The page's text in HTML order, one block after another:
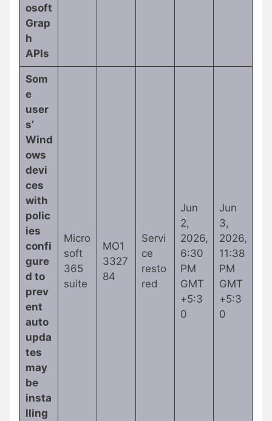
osoft
Grap
h
APIs
Som
e
user
s’
Wind
ows
devi
ces
with
polic
ies
confi
gure
d to
prev
ent
auto
upda
tes
may
be
insta
lling
Micro
soft
365
suite
MO1
3327
84
Servi
ce
resto
red
Jun
2,
2026,
6:30
PM
GMT
+5:3
0
Jun
3,
2026,
11:38
PM
GMT
+5:3
0